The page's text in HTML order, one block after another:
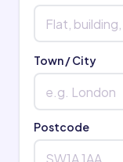
Town / City
Postcode